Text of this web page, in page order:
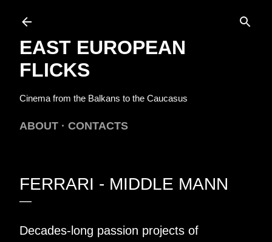
EAST EUROPEAN
FLICKS
Cinema from the Balkans to the Caucasus
ABOUT CONTACTS
FERRARI - MIDDLE MANN
Decades-long passion projects of